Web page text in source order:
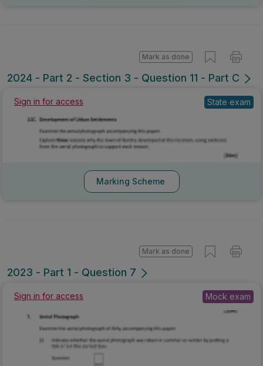
2024 - Part 2 - Section 3 - Question 11 - Part C
Mark as done
Sign in for access State exam
Marking Scheme
2023 - Part 1 - Question 7
Mark as done
Sign in for access Mock exam